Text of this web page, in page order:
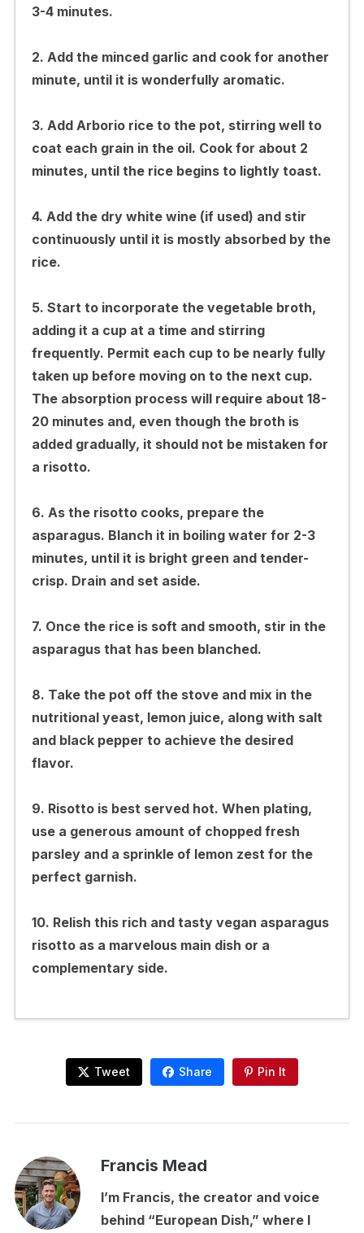
3-4 minutes.
2. Add the minced garlic and cook for another
minute, until it is wonderfully aromatic.
3. Add Arborio rice to the pot, stirring well to
coat each grain in the oil. Cook for about 2
minutes, until the rice begins to lightly toast.
4. Add the dry white wine (if used) and stir
continuously until it is mostly absorbed by the
rice.
5. Start to incorporate the vegetable broth,
adding it a cup at a time and stirring
frequently. Permit each cup to be nearly fully
taken up before moving on to the next cup.
The absorption process will require about 18-
20 minutes and, even though the broth is
added gradually, it should not be mistaken for
a risotto.
6. As the risotto cooks, prepare the
asparagus. Blanch it in boiling water for 2-3
minutes, until it is bright green and tender-
crisp. Drain and set aside.
7. Once the rice is soft and smooth, stir in the
asparagus that has been blanched.
8. Take the pot off the stove and mix in the
nutritional yeast, lemon juice, along with salt
and black pepper to achieve the desired
flavor.
9. Risotto is best served hot. When plating,
use a generous amount of chopped fresh
parsley and a sprinkle of lemon zest for the
perfect garnish.
10. Relish this rich and tasty vegan asparagus
risotto as a marvelous main dish or a
complementary side.
Tweet Share Pin It
Francis Mead
I’m Francis, the creator and voice
behind “European Dish,” where I